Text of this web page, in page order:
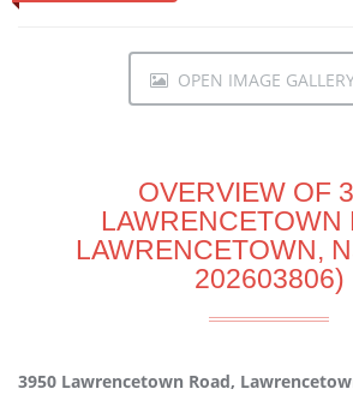
OPEN IMAGE
OVERVIEW OF
LAWRENCETOWN
LAWRENCETOWN,
202603806)
3950 Lawrencetown Road,